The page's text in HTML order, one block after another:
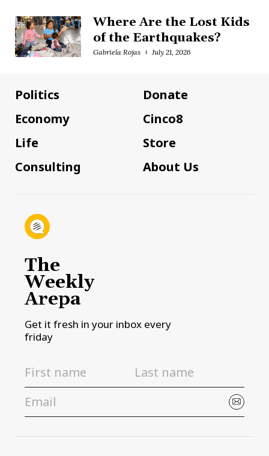
Where Are the Lost Kids
of the Earthquakes?
Gabriela Rojas July 21, 2026
Politics
Economy
Life
Consulting
Donate
Cinco8
Store
About Us
The
Weekly
Arepa
Get it fresh in your inbox every
friday